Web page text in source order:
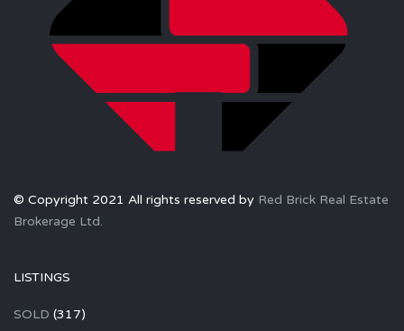
© Copyright 2021 All rights reserved by Red Brick Real Estate
Brokerage Ltd.
LISTINGS
SOLD (317)